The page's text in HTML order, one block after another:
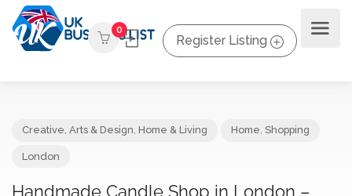
0
Register Listing